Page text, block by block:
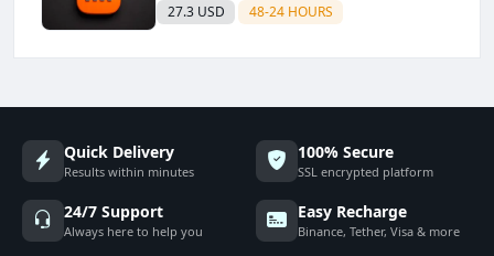
27.3 USD 48-24 HOURS
Quick Delivery
Results within minutes
100% Secure
SSL encrypted platform
24/7 Support
Always here to help you
Easy Recharge
Binance, Tether, Visa & more